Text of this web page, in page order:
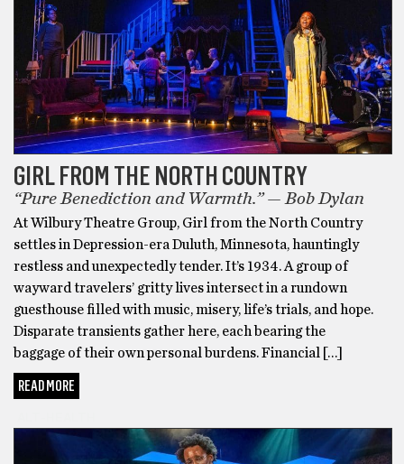
GIRL FROM THE NORTH COUNTRY
“Pure Benediction and Warmth.” — Bob Dylan
At Wilbury Theatre Group, Girl from the North Country
settles in Depression-era Duluth, Minnesota, hauntingly
restless and unexpectedly tender. It’s 1934. A group of
wayward travelers’ gritty lives intersect in a rundown
guesthouse filled with music, misery, life’s trials, and hope.
Disparate transients gather here, each bearing the
baggage of their own personal burdens. Financial […]
READ MORE